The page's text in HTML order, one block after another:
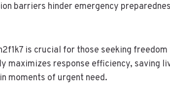
barriers hinder emergency
is crucial for those seeking
maximizes response efficiency, saving
moments of urgent need.